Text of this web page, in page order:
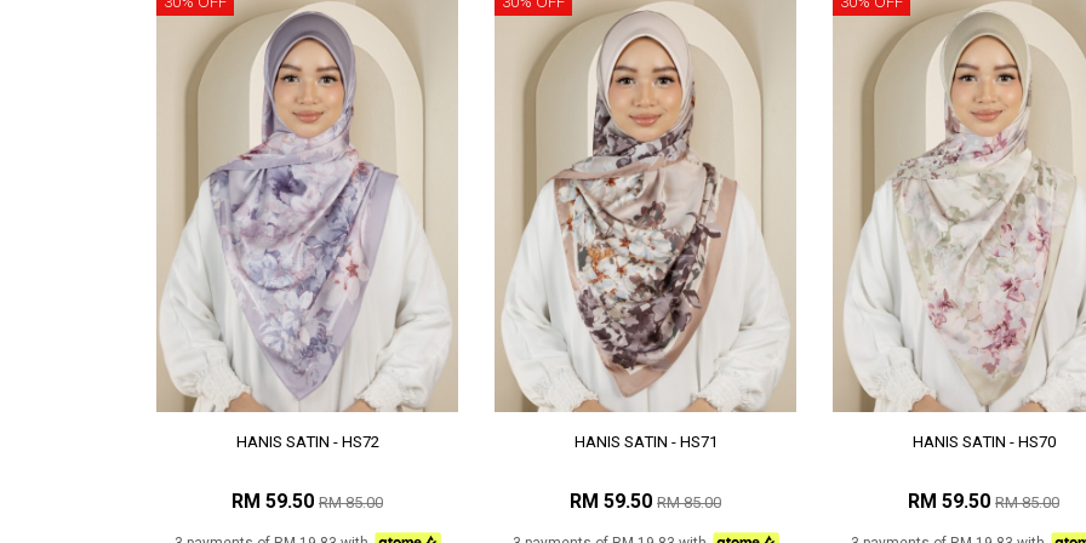
HANIS SATIN - HS72
RM 59.50 RM 85.00
HANIS SATIN - HS71
RM 59.50 RM 85.00
HANIS SATIN - HS70
RM 59.50 RM 85.00